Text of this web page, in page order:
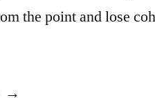
the point and lose
“A